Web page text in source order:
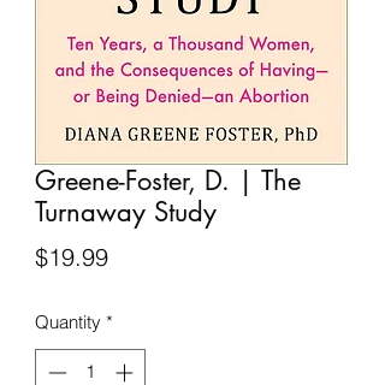
Greene-Foster, D. | The
Turnaway Study
$19.99Price
Quantity *